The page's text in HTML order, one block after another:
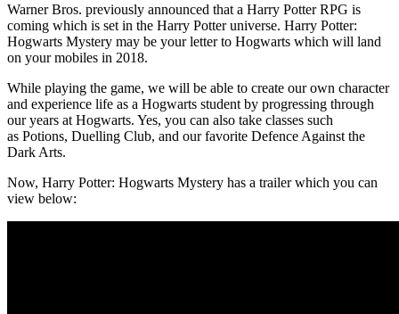
Warner Bros. previously announced that a Harry Potter RPG is
coming which is set in the Harry Potter universe. Harry Potter:
Hogwarts Mystery may be your letter to Hogwarts which will land
on your mobiles in 2018.
While playing the game, we will be able to create our own character
and experience life as a Hogwarts student by progressing through
our years at Hogwarts. Yes, you can also take classes such
as Potions, Duelling Club, and our favorite Defence Against the
Dark Arts.
Now, Harry Potter: Hogwarts Mystery has a trailer which you can
view below: